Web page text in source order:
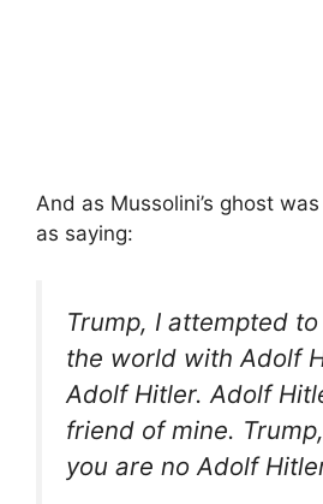
And as Mussolini’s ghost
as saying:
Trump, I attempted
the world with Adolf
Adolf Hitler. Adolf
friend of mine.
you are no Adolf